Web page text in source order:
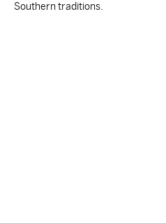
Southern traditions.